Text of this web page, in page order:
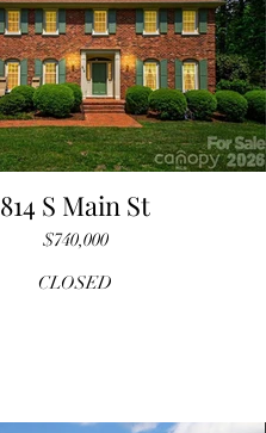
814 S Main St
$740,000
CLOSED